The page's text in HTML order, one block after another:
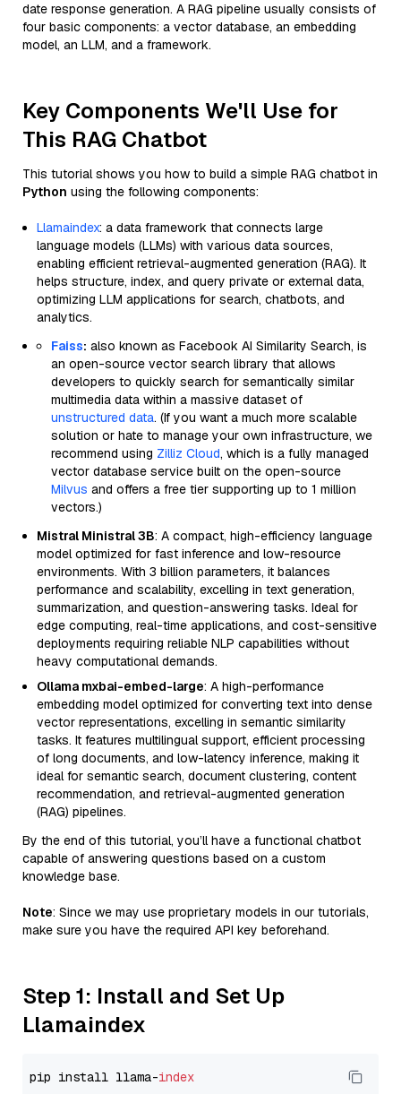
date response generation. A RAG pipeline usually consists of
four basic components: a vector database, an embedding
model, an LLM, and a framework.
Key Components We'll Use for
This RAG Chatbot
This tutorial shows you how to build a simple RAG chatbot in
Python using the following components:
Llamaindex: a data framework that connects large
language models (LLMs) with various data sources,
enabling efficient retrieval-augmented generation (RAG). It
helps structure, index, and query private or external data,
optimizing LLM applications for search, chatbots, and
analytics.
Faiss: also known as Facebook AI Similarity Search, is
an open-source vector search library that allows
developers to quickly search for semantically similar
multimedia data within a massive dataset of
unstructured data. (If you want a much more scalable
solution or hate to manage your own infrastructure, we
recommend using Zilliz Cloud, which is a fully managed
vector database service built on the open-source
Milvus and offers a free tier supporting up to 1 million
vectors.)
Mistral Ministral 3B: A compact, high-efficiency language
model optimized for fast inference and low-resource
environments. With 3 billion parameters, it balances
performance and scalability, excelling in text generation,
summarization, and question-answering tasks. Ideal for
edge computing, real-time applications, and cost-sensitive
deployments requiring reliable NLP capabilities without
heavy computational demands.
Ollama mxbai-embed-large: A high-performance
embedding model optimized for converting text into dense
vector representations, excelling in semantic similarity
tasks. It features multilingual support, efficient processing
of long documents, and low-latency inference, making it
ideal for semantic search, document clustering, content
recommendation, and retrieval-augmented generation
(RAG) pipelines.
By the end of this tutorial, you’ll have a functional chatbot
capable of answering questions based on a custom
knowledge base.
Note: Since we may use proprietary models in our tutorials,
make sure you have the required API key beforehand.
Step 1: Install and Set Up
Llamaindex
pip install llama-index